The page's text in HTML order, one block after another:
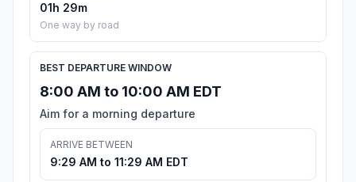
01h 29m
One way by road
BEST DEPARTURE WINDOW
8:00 AM to 10:00 AM EDT
Aim for a morning departure
ARRIVE BETWEEN
9:29 AM to 11:29 AM EDT